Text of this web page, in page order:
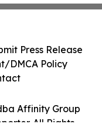
Affinity Group
Press Release
DMCA Policy